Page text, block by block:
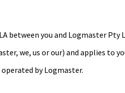
between you and Logmaster Pty
we, us or our) and applies to
by Logmaster.